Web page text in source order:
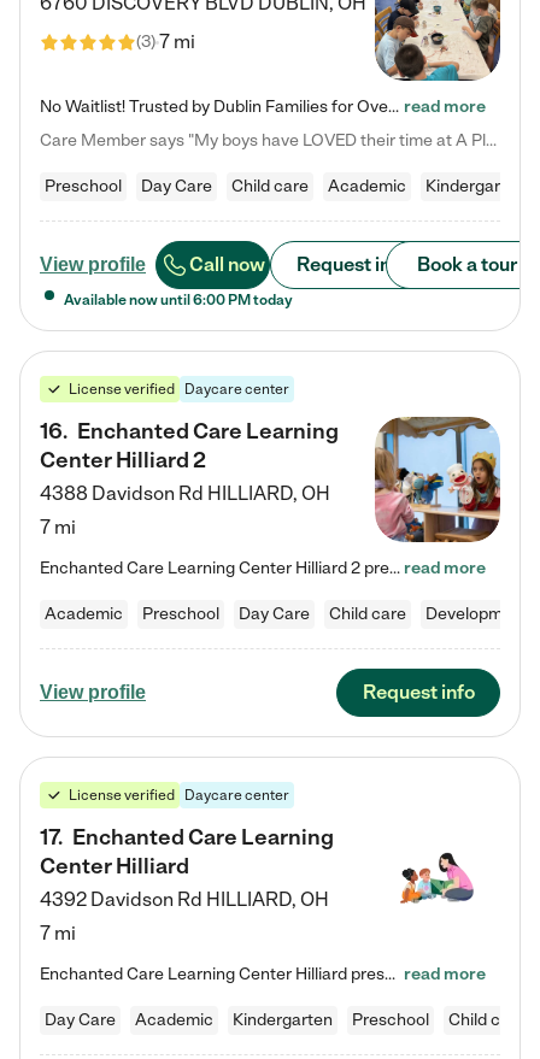
(3)7 mi
No Waitlist! Trusted by Dublin Families for Over 25 Years Finding the right daycare is one of the biggest decisions you'll make as a parent. You want more than a daycare—you want a place where your child is loved, supported, and treated like family. That's exactly what we've been providing to Dublin families for over 25 years. As a family-owned and operated childcare center, we offer something that large franchise daycare centers simply can't: a personal touch, long-term staff, and a… read more
Care Member says "My boys have LOVED their time at A Place to Grow Academy over the past three years. They have especially enjoyed summer camp and look forward to the activities and field trips! As a mom, there is no better feeling than knowing your children are in a loving environment where they are genuinely cared for. I would highly recommend APTG to families looking for quality care at any age!"
Preschool Day Care Child care Academic Kindergarten
View profile Call now Request info Book a tour
Available now until 6:00 PM today
License verified Daycare center
16. Enchanted Care Learning
Center Hilliard 2
4388 Davidson Rd HILLIARD, OH
7 mi
Enchanted Care Learning Center Hilliard 2 preschool provides exceptional early childhood education for children ages 3 years to Kindergarten. We combine learning experiences and structured play in a fun, safe, and nurturing environment – offering far more than just child care. Through our Links to Learning curriculum, children are prepared for kindergarten and beyond by developing essential academic, social, and emotional skills for success. Whether they're engaged in imaginative play with… read more
Academic Preschool Day Care Child care
View profile Request info
License verified Daycare center
17. Enchanted Care Learning
Center Hilliard
4392 Davidson Rd HILLIARD, OH
7 mi
Enchanted Care Learning Center Hilliard preschool provides exceptional early childhood education for children ages 3 years to Kindergarten. We combine learning experiences and structured play in a fun, safe, and nurturing environment – offering far more than just child care. Through our Links to Learning curriculum, children are prepared for kindergarten and beyond by developing essential academic, social, and emotional skills for success. Whether they're engaged in imaginative play with… read more
Day Care Academic Kindergarten Preschool Child care